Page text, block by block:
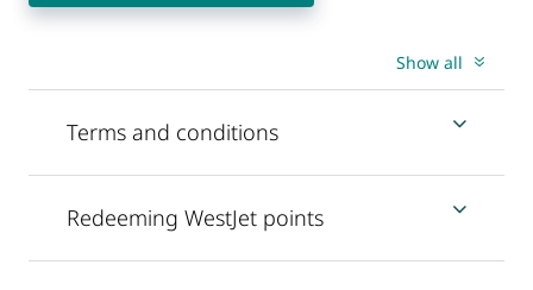
Show all
Terms and conditions
Redeeming WestJet points